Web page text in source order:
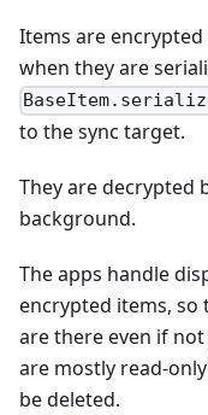
Items are
when they are
to the sync target.
They are decrypted
background.
The apps handle
encrypted items, so
are there even if
are mostly read-
be deleted.